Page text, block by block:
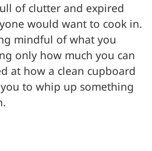
of clutter and expired
would want to cook in.
mindful of what you
only how much you can
at how a clean cupboard
to whip up something